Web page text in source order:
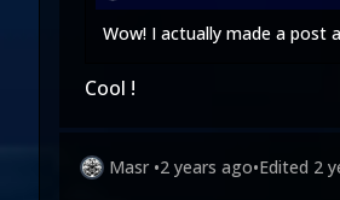
Wow! I actually made a post
Cool !
Masr •2 years ago•Edited 2